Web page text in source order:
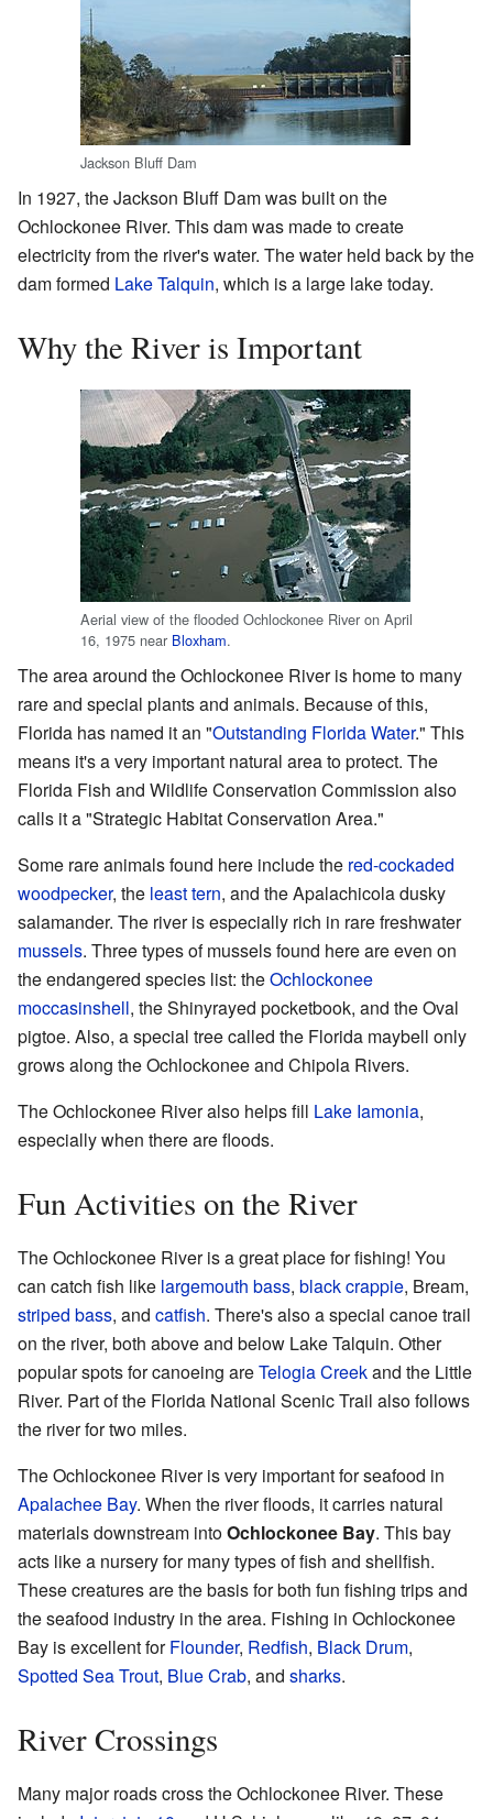
Jackson Bluff Dam
In 1927, the Jackson Bluff Dam was built on the
Ochlockonee River. This dam was made to create
electricity from the river's water. The water held back by the
dam formed Lake Talquin, which is a large lake today.
Why the River is Important
Aerial view of the flooded Ochlockonee River on April
16, 1975 near Bloxham.
The area around the Ochlockonee River is home to many
rare and special plants and animals. Because of this,
Florida has named it an "Outstanding Florida Water." This
means it's a very important natural area to protect. The
Florida Fish and Wildlife Conservation Commission also
calls it a "Strategic Habitat Conservation Area."
Some rare animals found here include the red-cockaded
woodpecker, the least tern, and the Apalachicola dusky
salamander. The river is especially rich in rare freshwater
mussels. Three types of mussels found here are even on
the endangered species list: theOchlockonee
moccasinshell, the Shinyrayed pocketbook, and the Oval
pigtoe. Also, a special tree called the Florida maybell only
grows along the Ochlockonee and Chipola Rivers.
The Ochlockonee River also helps fill Lake Iamonia,
especially when there are floods.
Fun Activities on the River
The Ochlockonee River is a great place for fishing! You
can catch fish like largemouth bass, black crappie, Bream,
striped bass, and catfish. There's also a special canoe trail
on the river, both above and below Lake Talquin. Other
popular spots for canoeing areTelogia Creekand the Little
River. Part of the Florida National Scenic Trail also follows
the river for two miles.
The Ochlockonee River is very important for seafood in
Apalachee Bay. When the river floods, it carries natural
materials downstream intoOchlockonee Bay. This bay
acts like a nursery for many types of fish and shellfish.
These creatures are the basis for both fun fishing trips and
the seafood industry in the area. Fishing in Ochlockonee
Bay is excellent forFlounder, Redfish, Black Drum,
Spotted Sea Trout, Blue Crab, and sharks.
River Crossings
Many major roads cross the Ochlockonee River. These